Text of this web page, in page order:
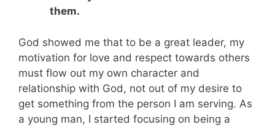
them.
God showed me that to be a great leader, my
motivation for love and respect towards others
must flow out my own character and
relationship with God, not out of my desire to
get something from the person I am serving. As
a young man, I started focusing on being a